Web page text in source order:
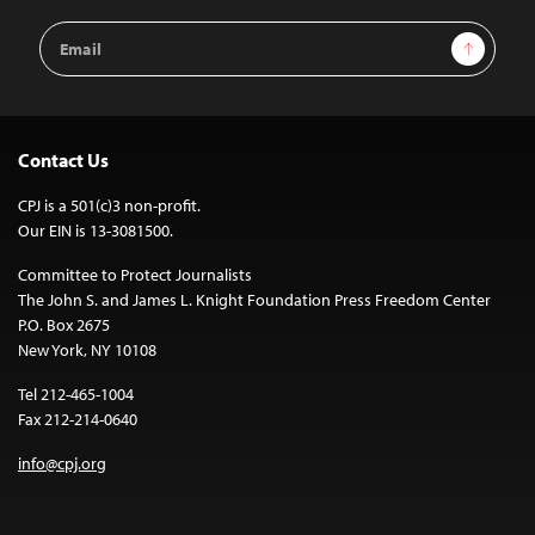
Email
Address
Sign Up
Contact Us
CPJ is a 501(c)3 non-profit.
Our EIN is 13-3081500.
Committee to Protect Journalists
The John S. and James L. Knight Foundation Press Freedom Center
P.O. Box 2675
New York, NY 10108
Tel 212-465-1004
Fax 212-214-0640
info@cpj.org